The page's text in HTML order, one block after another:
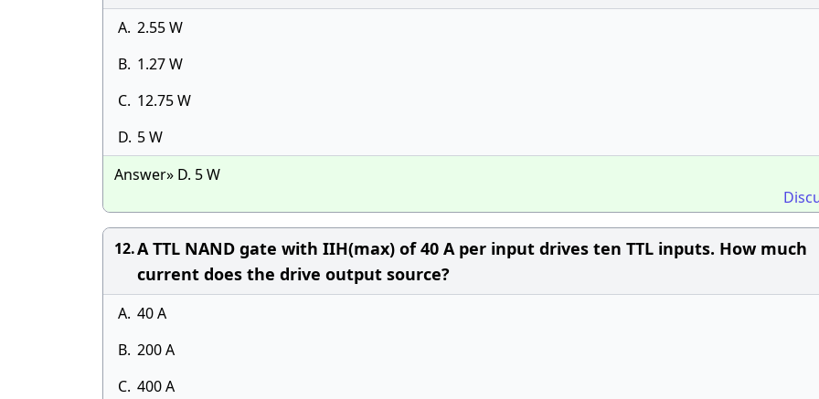
A. 2.55 W
B. 1.27 W
C. 12.75 W
D. 5 W
Answer» D. 5 W
12.A TTL NAND gate with IIH(max) of 40 A per input drives ten TTL inputs. How much
current does the drive output source?
A. 40 A
B. 200 A
C. 400 A